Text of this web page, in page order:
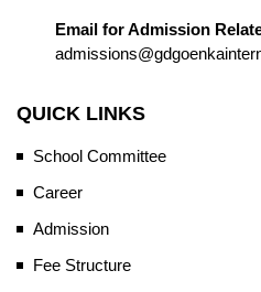
Email for Admission
QUICK LINKS
School Committee
Career
Admission
Fee Structure